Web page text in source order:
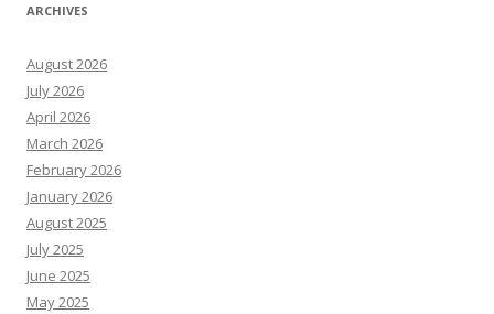
ARCHIVES
August 2026
July 2026
April 2026
March 2026
February 2026
January 2026
August 2025
July 2025
June 2025
May 2025